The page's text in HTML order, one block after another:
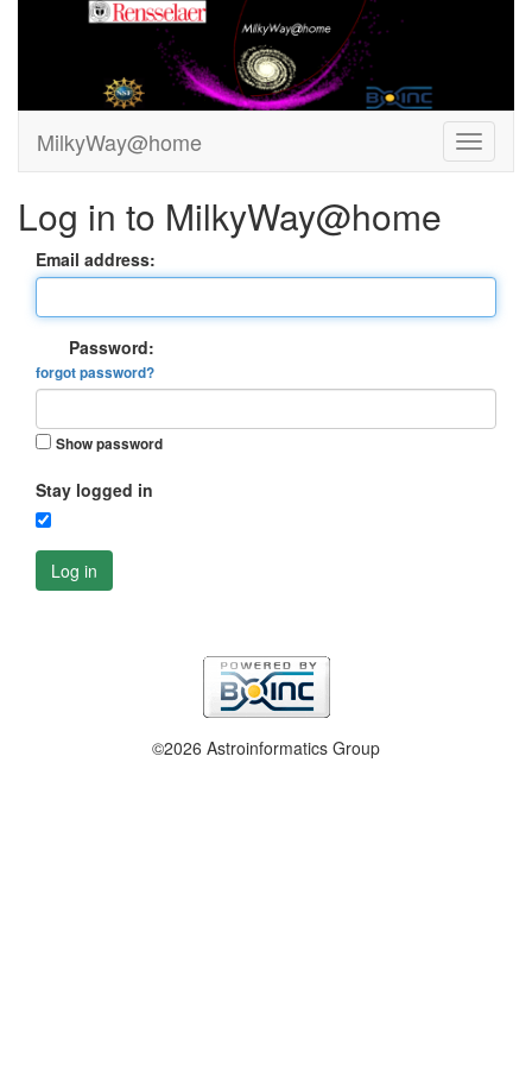
MilkyWay@home
Log in to MilkyWay@home
Email address:
Password:
forgot password?
Show password
Stay logged in
Log in
©2026 Astroinformatics Group